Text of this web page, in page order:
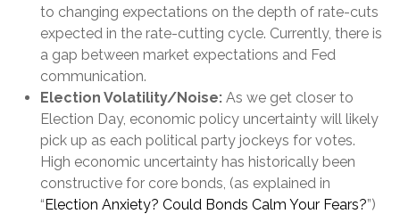
to changing expectations on the depth of rate-cuts
expected in the rate-cutting cycle. Currently, there is
a gap between market expectations and Fed
communication.
Election Volatility/Noise: As we get closer to
Election Day, economic policy uncertainty will likely
pick up as each political party jockeys for votes.
High economic uncertainty has historically been
constructive for core bonds, (as explained in
“Election Anxiety? Could Bonds Calm Your Fears?”)